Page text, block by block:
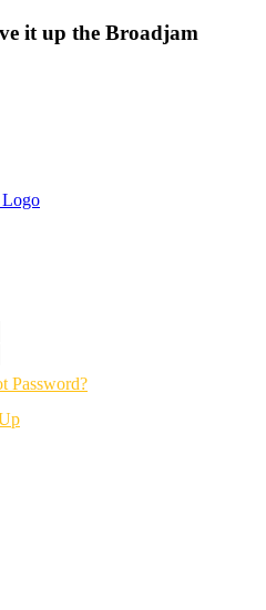
it up the Broadjam
Password?